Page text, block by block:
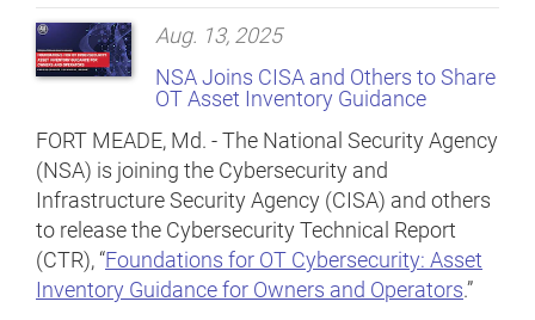
Aug. 13, 2025
NSA Joins CISA and Others to Share
OT Asset Inventory Guidance
FORT MEADE, Md. - The National Security Agency
(NSA) is joining the Cybersecurity and
Infrastructure Security Agency (CISA) and others
to release the Cybersecurity Technical Report
(CTR), “Foundations for OT Cybersecurity: Asset
Inventory Guidance for Owners and Operators.”